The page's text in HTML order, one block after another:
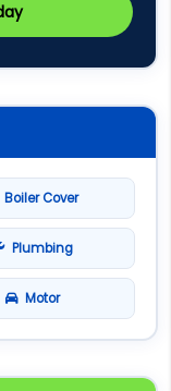
Boiler Cover
Plumbing
Motor